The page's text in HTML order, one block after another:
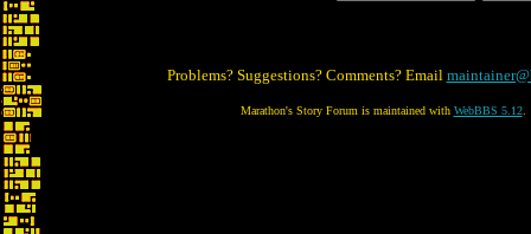
Problems? Suggestions? Comments? Email
Marathon's Story Forum is maintained with WebBBS 5.12.